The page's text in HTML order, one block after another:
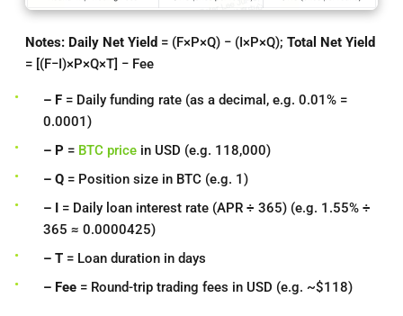
Notes: Daily Net Yield = (F×P×Q) − (I×P×Q); Total Net Yield
= [(F−I)×P×Q×T] − Fee
– F = Daily funding rate (as a decimal, e.g. 0.01% =
0.0001)
– P = BTC price in USD (e.g. 118,000)
– Q = Position size in BTC (e.g. 1)
– I = Daily loan interest rate (APR ÷ 365) (e.g. 1.55% ÷
365 ≈ 0.0000425)
– T = Loan duration in days
– Fee = Round-trip trading fees in USD (e.g. ~$118)